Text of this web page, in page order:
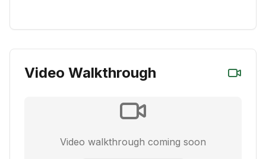
Video Walkthrough
Video walkthrough coming soon